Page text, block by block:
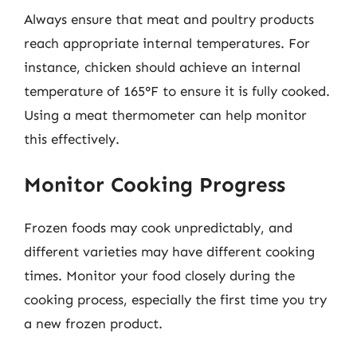
Always ensure that meat and poultry products
reach appropriate internal temperatures. For
instance, chicken should achieve an internal
temperature of 165°F to ensure it is fully cooked.
Using a meat thermometer can help monitor
this effectively.
Monitor Cooking Progress
Frozen foods may cook unpredictably, and
different varieties may have different cooking
times. Monitor your food closely during the
cooking process, especially the first time you try
a new frozen product.